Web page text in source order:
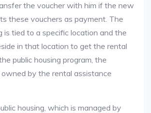
the voucher with him if the new
these vouchers as payment. The
is tied to a specific location and the
in that location to get the rental
public housing program, the
by the rental assistance
housing, which is managed by